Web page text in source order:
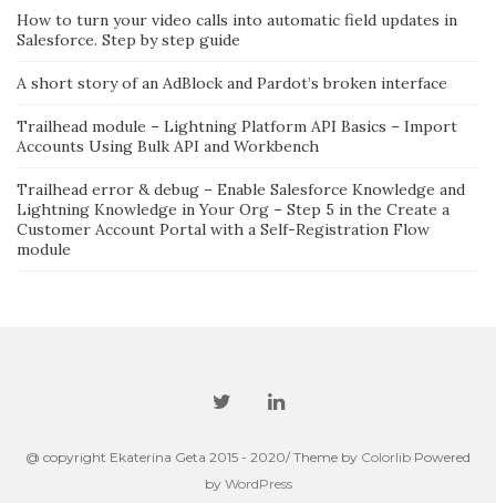
How to turn your video calls into automatic field updates in
Salesforce. Step by step guide
A short story of an AdBlock and Pardot’s broken interface
Trailhead module – Lightning Platform API Basics – Import
Accounts Using Bulk API and Workbench
Trailhead error & debug – Enable Salesforce Knowledge and
Lightning Knowledge in Your Org – Step 5 in the Create a
Customer Account Portal with a Self-Registration Flow
module
@ copyright Ekaterina Geta 2015 - 2020/ Theme by Colorlib Powered
by WordPress